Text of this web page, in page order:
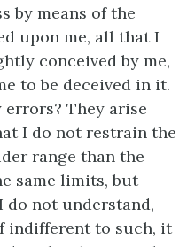
by means of the
upon me, all that I
conceived by me,
to be deceived in it.
errors? They arise
I do not restrain the
range than the
same limits, but
do not understand,
indifferent to such, it